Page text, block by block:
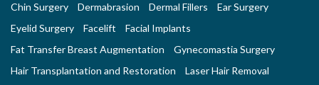
Chin Surgery
Dermabrasion Dermal Fillers
Ear Surgery
Eyelid Surgery
Facelift
Facial Implants
Fat Transfer Breast Augmentation
Gynecomastia Surgery
Hair Transplantation and Restoration
Laser Hair Removal